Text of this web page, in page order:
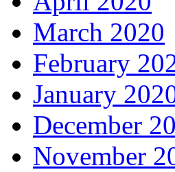
March 2020
February
January
December
November